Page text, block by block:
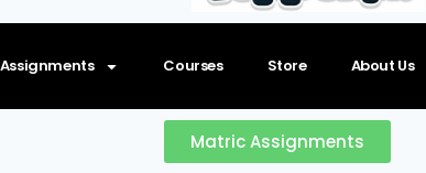
Courses Store About Us
Matric Assignments